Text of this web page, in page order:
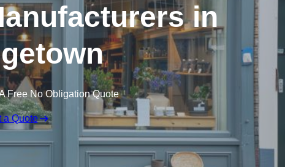
in
Free No Obligation Quote
a Quote